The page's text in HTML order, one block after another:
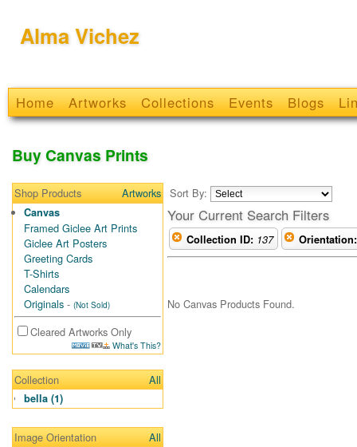
Alma Vichez
Home Artworks Collections Events Blogs
Buy Canvas Prints
Shop Products Artworks
Canvas
Framed Giclee Art Prints
Giclee Art Posters
Greeting Cards
T-Shirts
Calendars
Originals - (Not Sold)
Cleared Artworks Only
What's This?
Collection All
bella (1)
Image Orientation
All
Sort By:
Your Current Search Filters
Collection ID: 137 Orientation:
No Canvas Products Found.